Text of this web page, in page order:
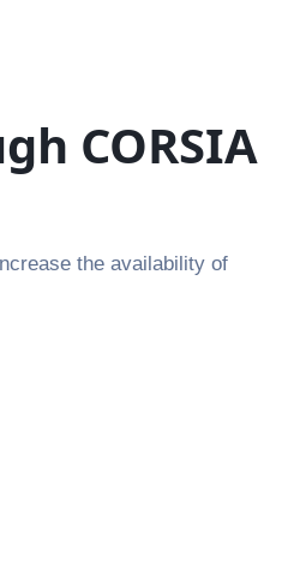
CORSIA
the availability of